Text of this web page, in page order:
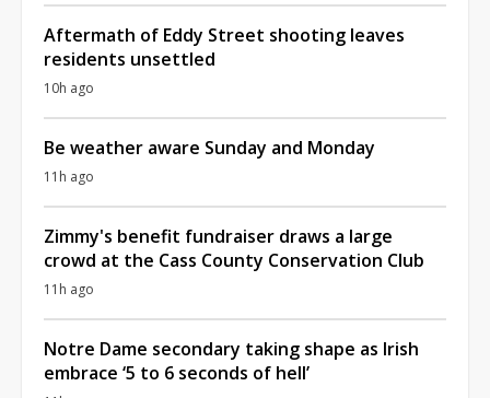
Aftermath of Eddy Street shooting leaves
residents unsettled
10h ago
Be weather aware Sunday and Monday
11h ago
Zimmy's benefit fundraiser draws a large
crowd at the Cass County Conservation Club
11h ago
Notre Dame secondary taking shape as Irish
embrace ‘5 to 6 seconds of hell’